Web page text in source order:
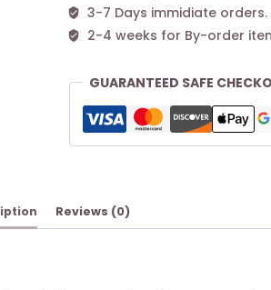
3-7 Days immidiate orders.
2-4 weeks for By-order
GUARANTEED SAFE
Reviews (0)